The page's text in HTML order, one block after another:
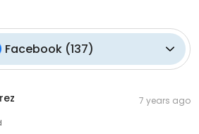
Facebook (137)
7 years ago